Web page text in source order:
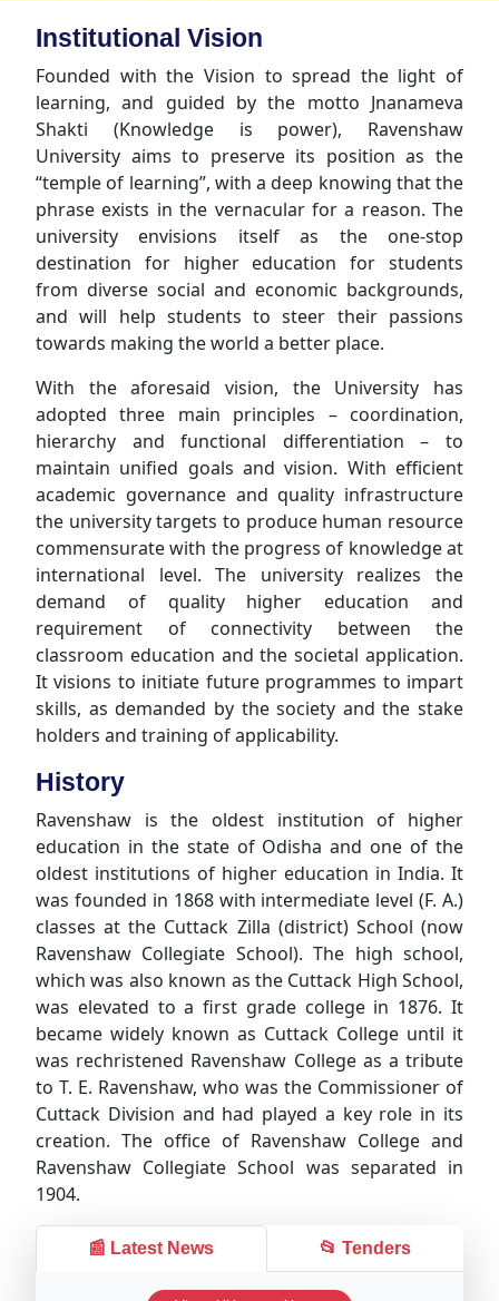
Institutional Vision
Founded with the Vision to spread the light of
learning, and guided by the motto Jnanameva
Shakti (Knowledge is power), Ravenshaw
University aims to preserve its position as the
“temple of learning”, with a deep knowing that the
phrase exists in the vernacular for a reason. The
university envisions itself as the one-stop
destination for higher education for students
from diverse social and economic backgrounds,
and will help students to steer their passions
towards making the world a better place.
With the aforesaid vision, the University has
adopted three main principles – coordination,
hierarchy and functional differentiation – to
maintain unified goals and vision. With efficient
academic governance and quality infrastructure
the university targets to produce human resource
commensurate with the progress of knowledge at
international level. The university realizes the
demand of quality higher education and
requirement of connectivity between the
classroom education and the societal application.
It visions to initiate future programmes to impart
skills, as demanded by the society and the stake
holders and training of applicability.
History
Ravenshaw is the oldest institution of higher
education in the state of Odisha and one of the
oldest institutions of higher education in India. It
was founded in 1868 with intermediate level (F. A.)
classes at the Cuttack Zilla (district) School (now
Ravenshaw Collegiate School). The high school,
which was also known as the Cuttack High School,
was elevated to a first grade college in 1876. It
became widely known as Cuttack College until it
was rechristened Ravenshaw College as a tribute
to T. E. Ravenshaw, who was the Commissioner of
Cuttack Division and had played a key role in its
creation. The office of Ravenshaw College and
Ravenshaw Collegiate School was separated in
1904.
📰 Latest News 📂 Tenders